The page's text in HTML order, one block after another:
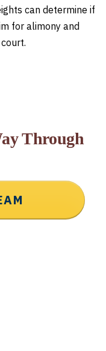
can determine if
for alimony and
Through